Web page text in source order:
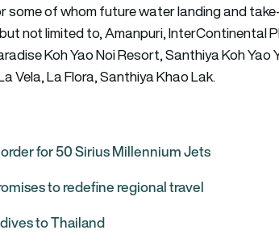
some of whom future water landing and
not limited to, Amanpuri, InterContinental
Koh Yao Noi Resort, Santhiya Koh Yao
Vela, La Flora, Santhiya Khao Lak.
for 50 Sirius Millennium Jets
to redefine regional travel
to Thailand